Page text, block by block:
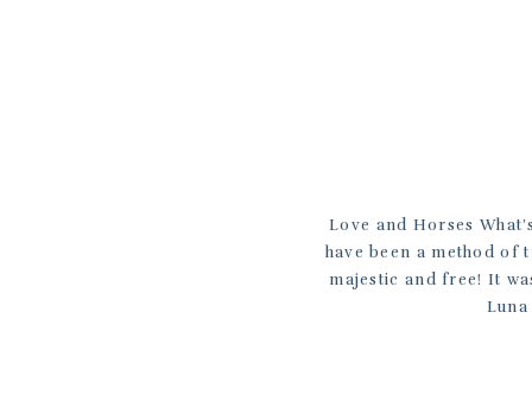
Love and Horses
have been a method
majestic and free! It